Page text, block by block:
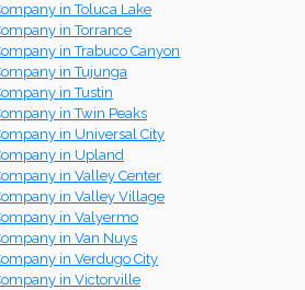
in Toluca Lake
in Torrance
in Trabuco Canyon
in Tujunga
in Tustin
in Twin Peaks
in Universal City
in Upland
in Valley Center
in Valley Village
in Valyermo
in Van Nuys
in Verdugo City
in Victorville